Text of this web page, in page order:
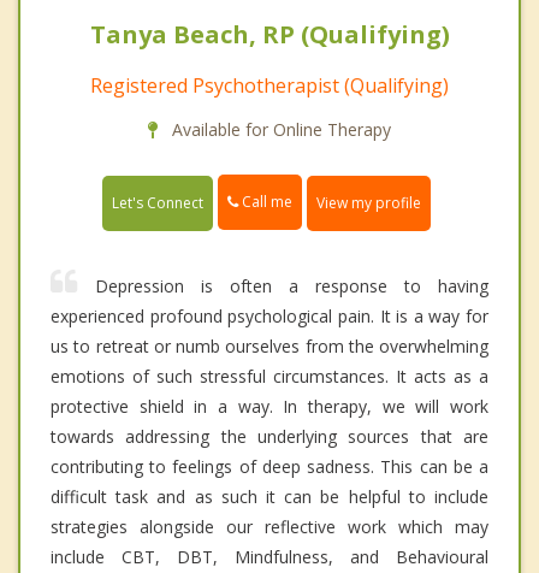
Tanya Beach, RP (Qualifying)
Registered Psychotherapist (Qualifying)
Available for Online Therapy
Let's Connect Call me View my profile
Depression is often a response to having
experienced profound psychological pain. It is a way for
us to retreat or numb ourselves from the overwhelming
emotions of such stressful circumstances. It acts as a
protective shield in a way. In therapy, we will work
towards addressing the underlying sources that are
contributing to feelings of deep sadness. This can be a
difficult task and as such it can be helpful to include
strategies alongside our reflective work which may
include CBT, DBT, Mindfulness, and Behavioural